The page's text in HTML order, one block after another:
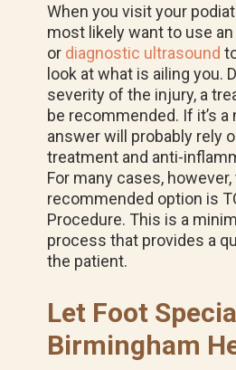
When you visit your
most likely want to use an
or diagnostic ultrasound
look at what is ailing you.
severity of the injury, a
be recommended. If it’s a
answer will probably rely
treatment and anti-
For many cases,
recommended option is
Procedure. This is a
process that provides a
the patient.
Let Foot
Birmingham